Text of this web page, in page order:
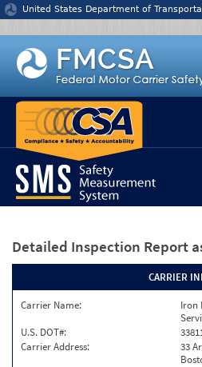
Jump to content
United States Department of
Detailed Inspection Report
CARRIER
Carrier Name:
Iron
U.S. DOT#:
Carrier Address:
33